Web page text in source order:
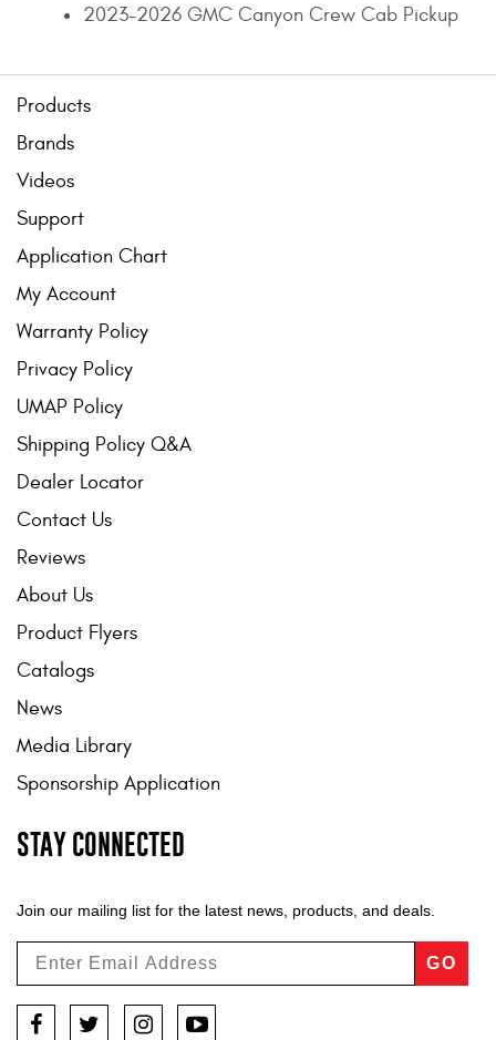
2023-2026 GMC Canyon Crew Cab Pickup
Products
Brands
Videos
Support
Application Chart
My Account
Warranty Policy
Privacy Policy
UMAP Policy
Shipping Policy Q&A
Dealer Locator
Contact Us
Reviews
About Us
Product Flyers
Catalogs
News
Media Library
Sponsorship Application
STAY CONNECTED
Join our mailing list for the latest news, products, and deals.
GO
FacebookTwitterInstagramYouTube